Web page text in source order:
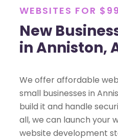
WEBSITES FOR $99
New
in Anniston,
We offer affordable
small businesses in
build it and handle
all, we can launch your
website development